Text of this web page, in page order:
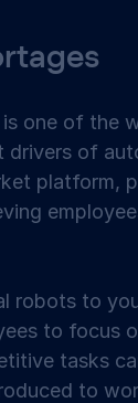
one of the
drivers of
platform,
robots to
to focus
tasks
to